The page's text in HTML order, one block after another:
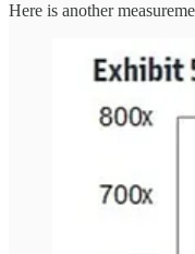
Here is another